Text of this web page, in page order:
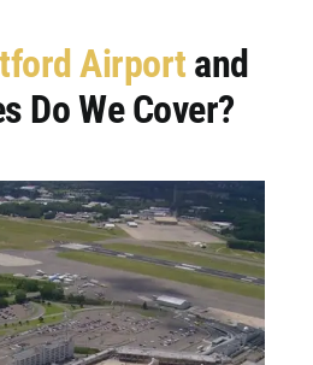
Airport and
Do We Cover?